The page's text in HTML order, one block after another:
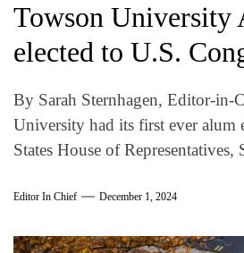
Towson University
elected to U.S.
By Sarah Sternhagen, Editor-in-
University had its first ever alum
States House of Representatives,
Editor In Chief December 1, 2024